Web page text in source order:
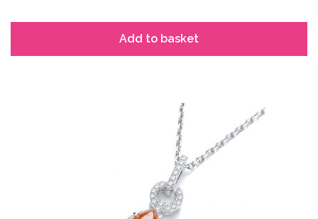
Add to basket